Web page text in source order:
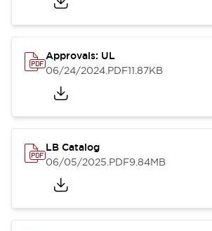
Approvals: UL
06/24/2024.PDF11.87KB
LB Catalog
06/05/2025.PDF9.84MB